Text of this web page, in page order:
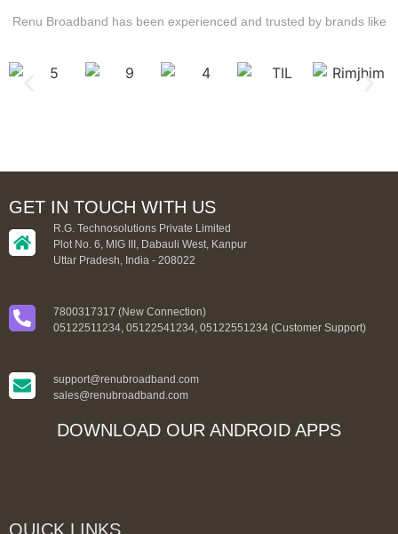
Renu Broadband has been experienced and trusted by brands like
GET IN TOUCH WITH US
R.G. Technosolutions Private Limited
Plot No. 6, MIG III, Dabauli West, Kanpur
Uttar Pradesh, India - 208022
7800317317 (New Connection)
05122511234, 05122541234, 05122551234 (Customer Support)
support@renubroadband.com
sales@renubroadband.com
DOWNLOAD OUR ANDROID APPS
QUICK LINKS